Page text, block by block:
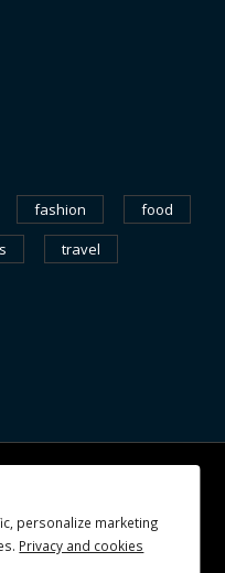
fashion
food
travel
All Rights Reserved.
personalize marketing
Privacy and cookies